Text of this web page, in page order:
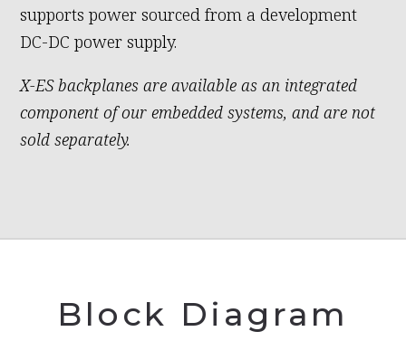
supports power sourced from a development
DC-DC power supply.
X-ES backplanes are available as an integrated
component of our embedded systems, and are not
sold separately.
Block Diagram